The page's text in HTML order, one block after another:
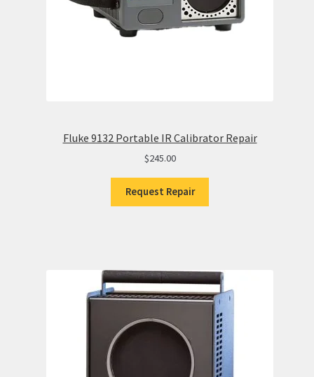
Fluke 9132 Portable IR Calibrator Repair
$245.00
Request Repair